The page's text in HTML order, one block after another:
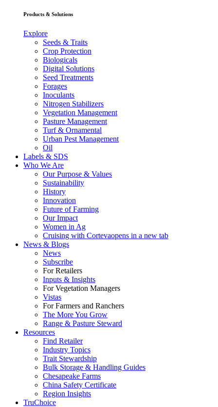
Products & Solutions
Explore
Seeds & Traits
Crop Protection
Biologicals
Digital Solutions
Seed Treatments
Forages
Inoculants
Nitrogen Stabilizers
Vegetation Management
Pasture Management
Turf & Ornamental
Urban Pest Management
Oil
Labels & SDS
Who We Are
Our Purpose & Values
Sustainability
History
Innovation
Future of Farming
Our Impact
Women in Ag
Cruising with Cortevaopens in a new tab
News & Blogs
News
Subscribe
For Retailers
Inputs & Insights
For Vegetation Managers
Vistas
For Farmers and Ranchers
The More You Grow
Range & Pasture Steward
Resources
Find Retailer
Industry Topics
Trait Stewardship
Bulk Storage & Handling Guides
Chesapeake Farms
China Safety Certificate
Region Insights
TruChoice